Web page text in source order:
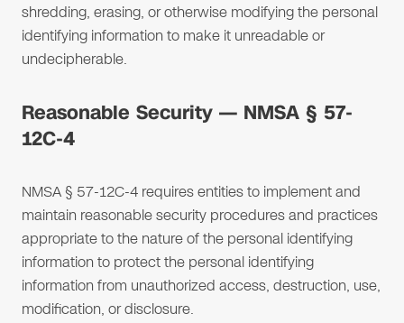
shredding, erasing, or otherwise modifying the personal
identifying information to make it unreadable or
undecipherable.
Reasonable Security — NMSA § 57-
12C-4
NMSA § 57-12C-4 requires entities to implement and
maintain reasonable security procedures and practices
appropriate to the nature of the personal identifying
information to protect the personal identifying
information from unauthorized access, destruction, use,
modification, or disclosure.